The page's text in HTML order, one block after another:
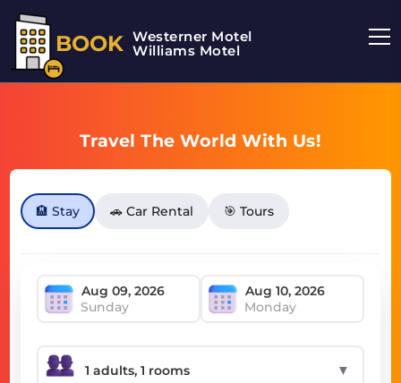
BOOK Westerner Motel
Williams Motel
Travel The World With Us!
🏨 Stay 🚗 Car Rental 🎯 Tours
Sunday Monday
▼